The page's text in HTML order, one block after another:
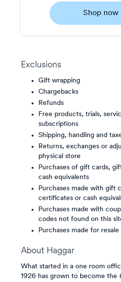
4
Shop now
Exclusions
Gift wrapping
Chargebacks
Refunds
Free products, trials,
subscriptions
Shipping, handling and
Returns, exchanges or
physical store
Purchases of gift cards,
cash equivalents
Purchases made with gift
certificates or cash
Purchases made with
codes not found on this
Purchases made for
About Haggar
What started in a one room
1926 has grown to become the